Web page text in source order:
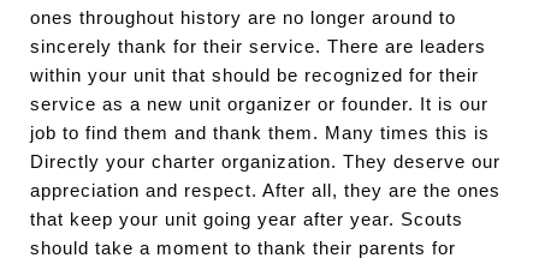
ones throughout history are no longer around to
sincerely thank for their service. There are leaders
within your unit that should be recognized for their
service as a new unit organizer or founder. It is our
job to find them and thank them. Many times this is
Directly your charter organization. They deserve our
appreciation and respect. After all, they are the ones
that keep your unit going year after year. Scouts
should take a moment to thank their parents for